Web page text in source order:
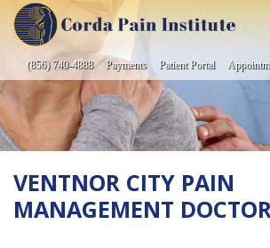
Skip
content
(856) 740-4888 Payments Patient Portal
VENTNOR CITY PAIN
MANAGEMENT